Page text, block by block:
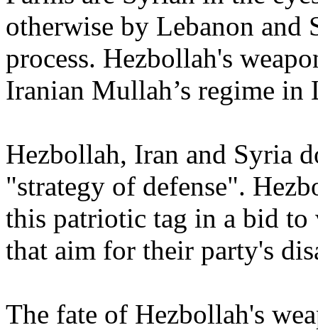
otherwise by Lebanon
process. Hezbollah's
Iranian Mullah’s regime
Hezbollah, Iran and Syria
"strategy of defense".
this patriotic tag in a bid
that aim for their party's
The fate of Hezbollah's